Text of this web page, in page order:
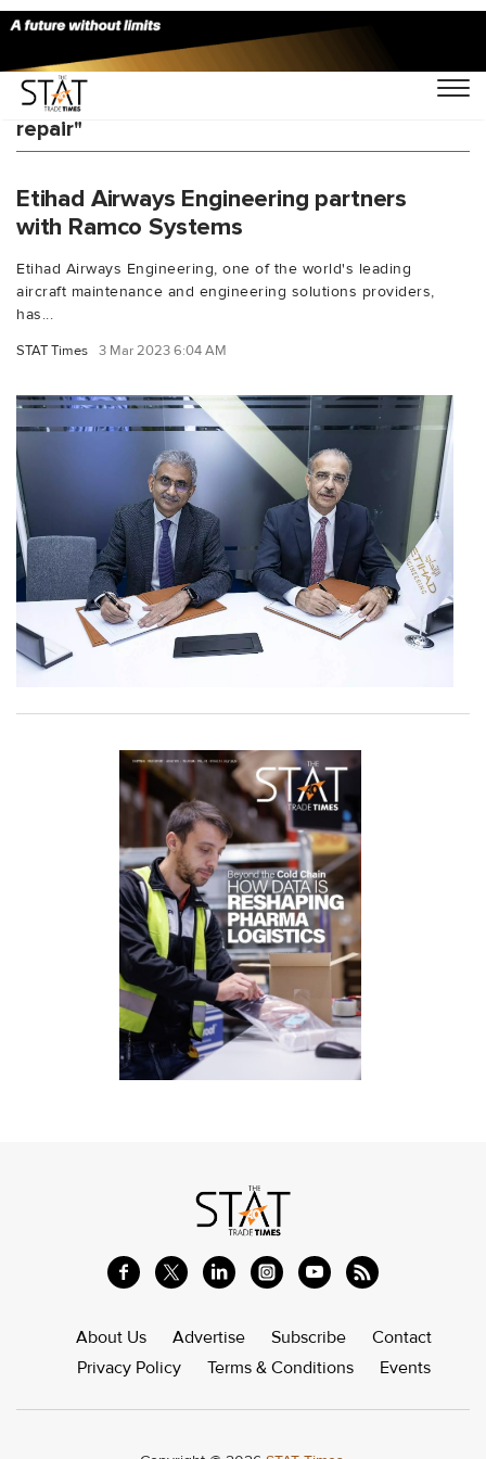
You Searched For "advanced composite
repair"
Etihad Airways Engineering partners
with Ramco Systems
Etihad Airways Engineering, one of the world's leading
aircraft maintenance and engineering solutions providers,
has...
STAT Times 3 Mar 2023 6:04 AM
About Us Advertise Subscribe
Contact
Privacy Policy
Terms & Conditions Events